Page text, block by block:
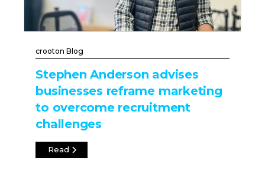
crooton Blog
Stephen Anderson advises
businesses reframe marketing
to overcome recruitment
challenges
Read